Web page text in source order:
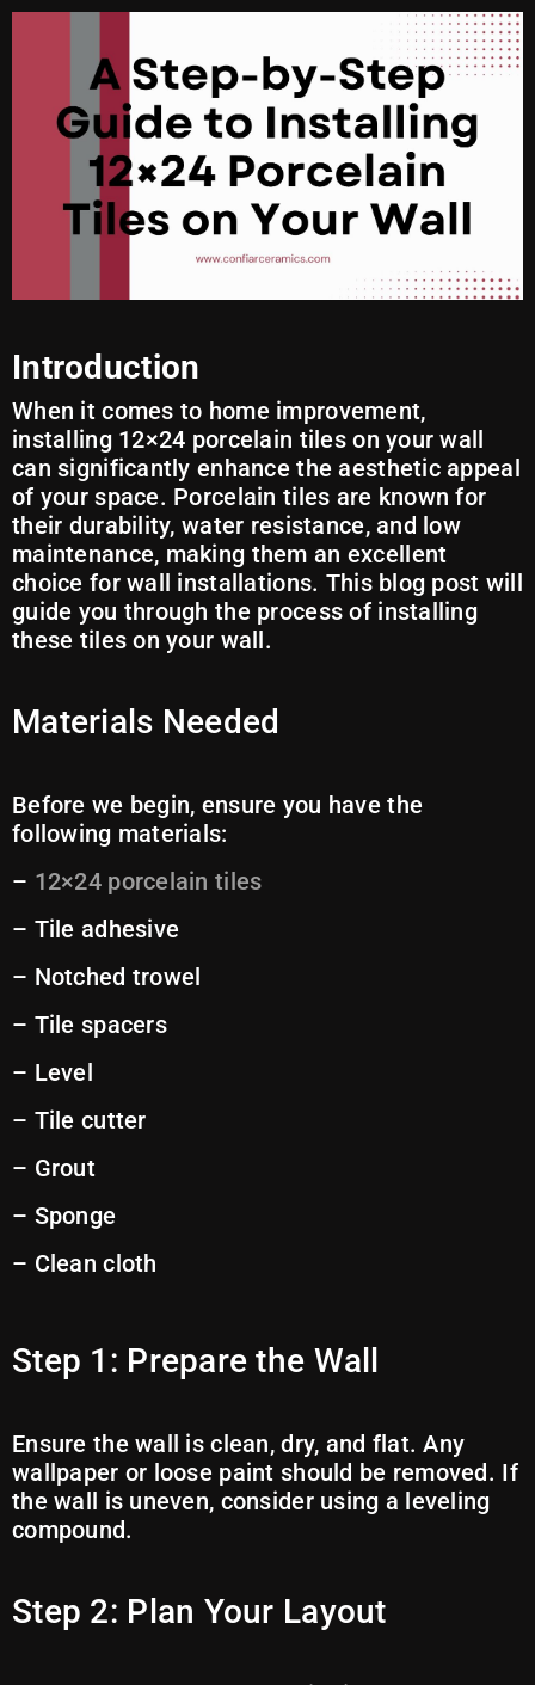
Introduction
When it comes to home improvement,
installing 12×24 porcelain tiles on your wall
can significantly enhance the aesthetic appeal
of your space. Porcelain tiles are known for
their durability, water resistance, and low
maintenance, making them an excellent
choice for wall installations. This blog post will
guide you through the process of installing
these tiles on your wall.
Materials Needed
Before we begin, ensure you have the
following materials:
– 12×24 porcelain tiles
– Tile adhesive
– Notched trowel
– Tile spacers
– Level
– Tile cutter
– Grout
– Sponge
– Clean cloth
Step 1: Prepare the Wall
Ensure the wall is clean, dry, and flat. Any
wallpaper or loose paint should be removed. If
the wall is uneven, consider using a leveling
compound.
Step 2: Plan Your Layout